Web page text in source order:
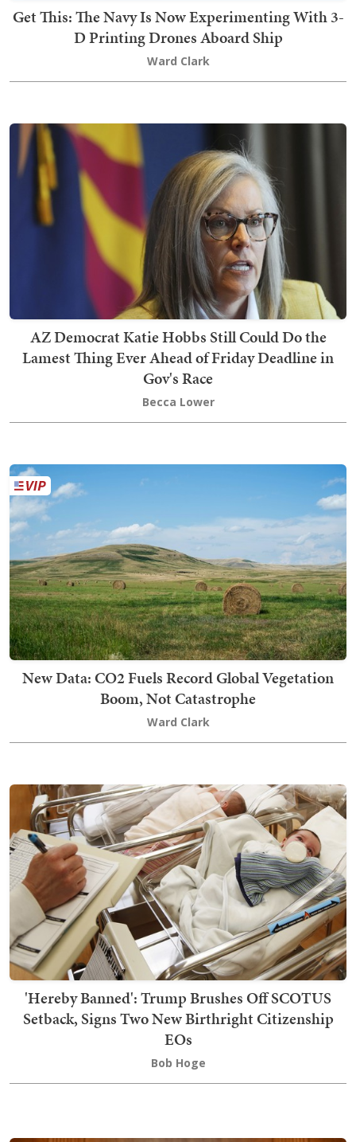
Get This: The Navy Is Now Experimenting With 3-
D Printing Drones Aboard Ship
Ward Clark
AZ Democrat Katie Hobbs Still Could Do the
Lamest Thing Ever Ahead of Friday Deadline in
Gov's Race
Becca Lower
New Data: CO2 Fuels Record Global Vegetation
Boom, Not Catastrophe
Ward Clark
'Hereby Banned': Trump Brushes Off SCOTUS
Setback, Signs Two New Birthright Citizenship
EOs
Bob Hoge